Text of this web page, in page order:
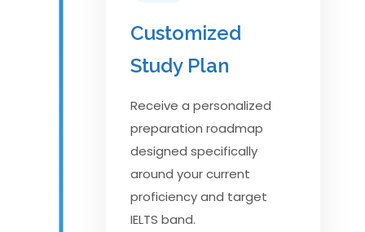
Customized
Study Plan
Receive a personalized
preparation roadmap
designed specifically
around your current
proficiency and target
IELTS band.